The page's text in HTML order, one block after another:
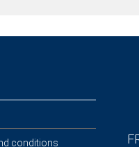
conditions